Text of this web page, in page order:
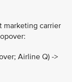
marketing carrier
Airline Q) ->